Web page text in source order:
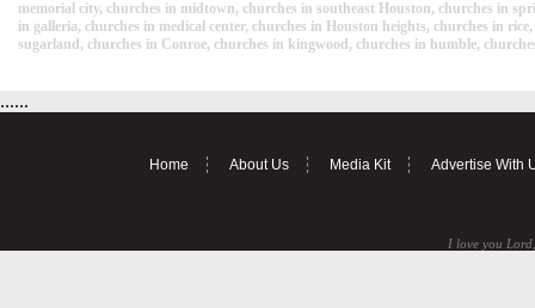
memorial city, churches in midtown, churches in southeast Houston, churches in
in galleria, churches in medical center, churches in Houston heights, churches in
sugarland, churches in Conroe, churches in kingwood, churches in humble,
......
Home About Us Media Kit Advertise With
I love you